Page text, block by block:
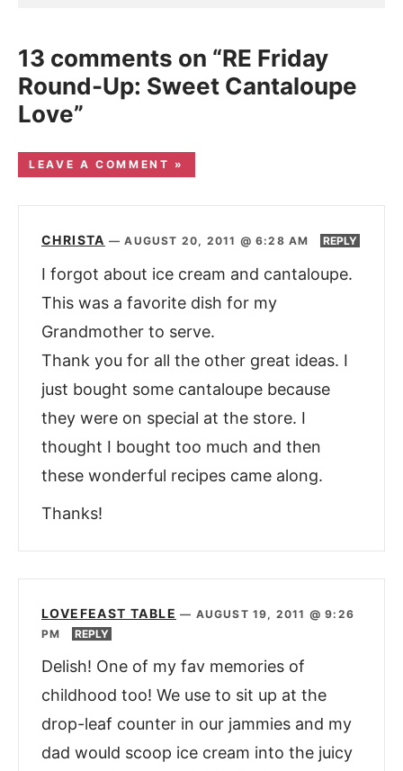
13 comments on “RE Friday
Round-Up: Sweet Cantaloupe
Love”
LEAVE A COMMENT »
CHRISTA —AUGUST 20, 2011 @ 6:28 AM REPLY
I forgot about ice cream and cantaloupe.
This was a favorite dish for my
Grandmother to serve.
Thank you for all the other great ideas. I
just bought some cantaloupe because
they were on special at the store. I
thought I bought too much and then
these wonderful recipes came along.
Thanks!
LOVEFEAST TABLE — AUGUST 19, 2011 @ 9:26
PM
REPLY
Delish! One of my fav memories of
childhood too! We use to sit up at the
drop-leaf counter in our jammies and my
dad would scoop ice cream into the juicy